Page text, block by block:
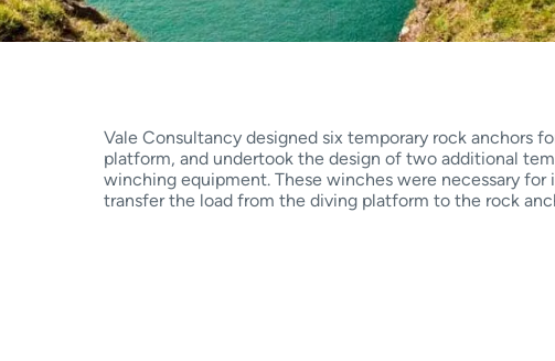
Vale Consultancy designed six temporary rock anchors
platform, and undertook the design of two additional
winching equipment. These winches were necessary
transfer the load from the diving platform to the rock